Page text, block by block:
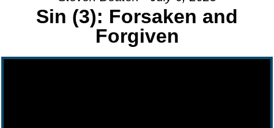
Sin (3): Forsaken and
Forgiven